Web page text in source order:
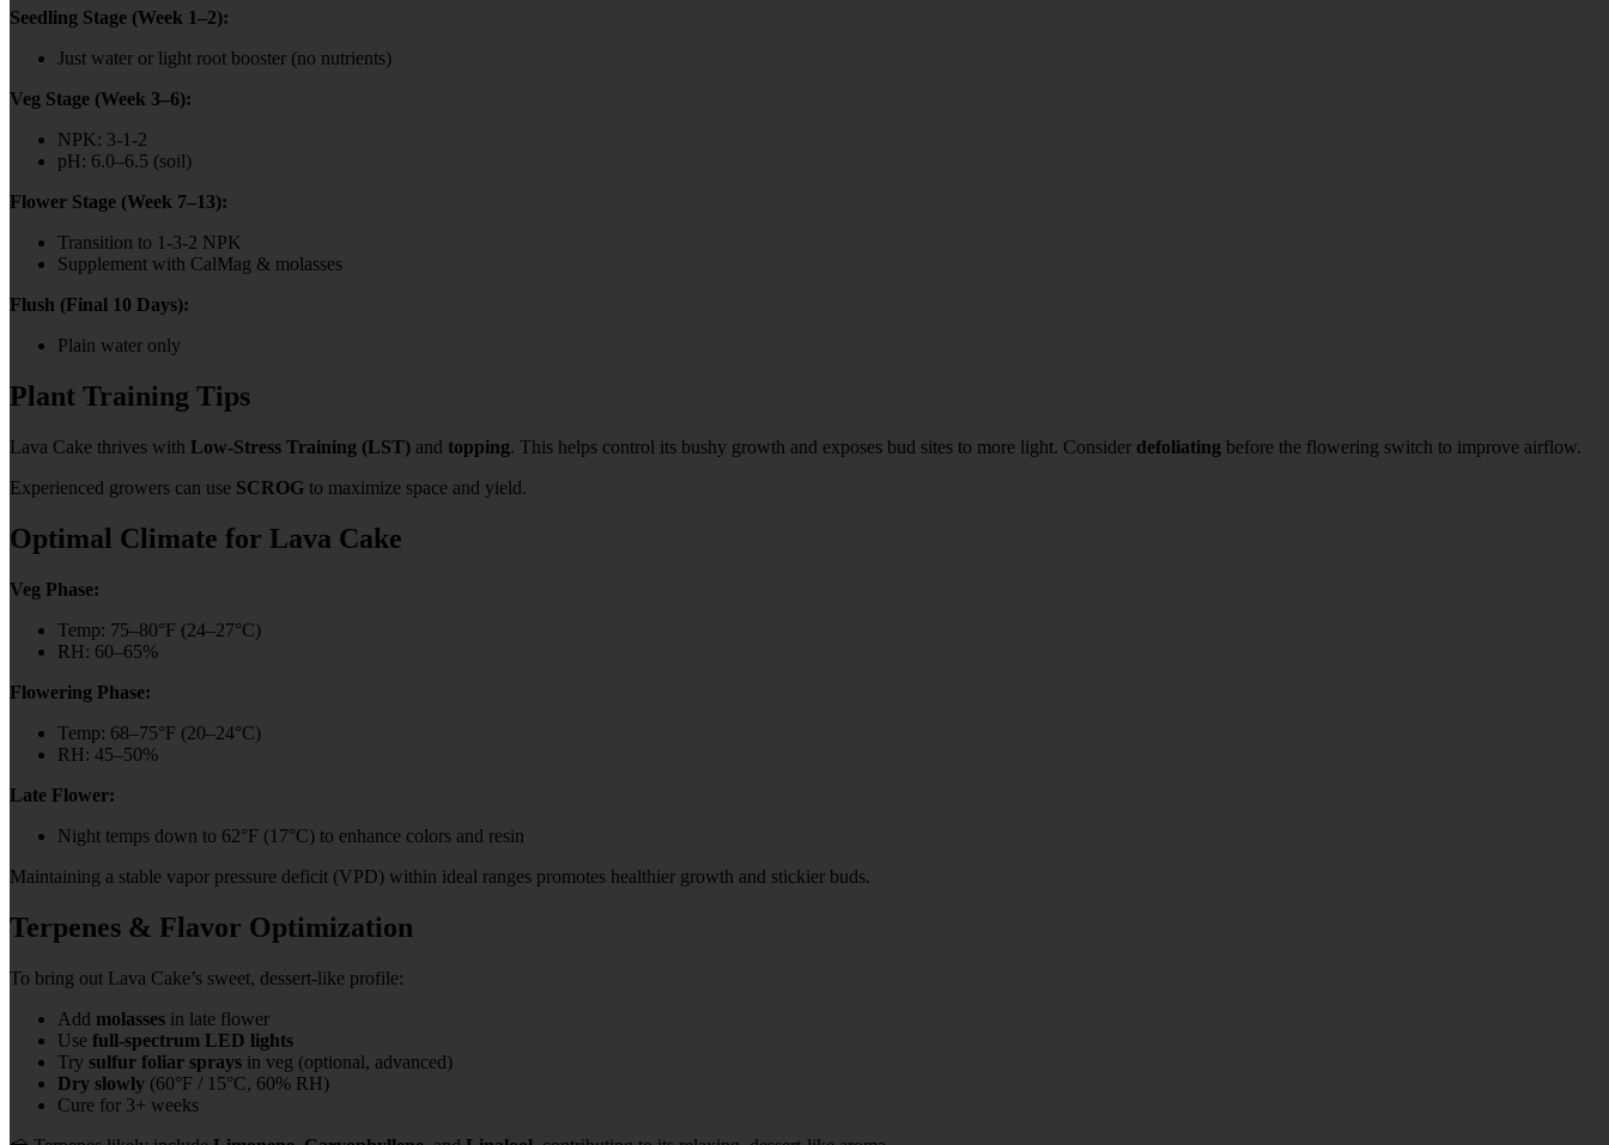
Seedling Stage (Week 1–2):
Just water or light root booster (no nutrients)
Veg Stage (Week 3–6):
NPK: 3-1-2
pH: 6.0–6.5 (soil)
Flower Stage (Week 7–13):
Transition to 1-3-2 NPK
Supplement with CalMag & molasses
Flush (Final 10 Days):
Plain water only
Plant Training Tips
Lava Cake thrives with Low-Stress Training (LST) and topping. This helps control its bushy growth and exposes bud sites to more light. Consider defoliating before the flowering switch to improve airflow.
Experienced growers can use SCROG to maximize space and yield.
Optimal Climate for Lava Cake
Veg Phase:
Temp: 75–80°F (24–27°C)
RH: 60–65%
Flowering Phase:
Temp: 68–75°F (20–24°C)
RH: 45–50%
Late Flower:
Night temps down to 62°F (17°C) to enhance colors and resin
Maintaining a stable vapor pressure deficit (VPD) within ideal ranges promotes healthier growth and stickier buds.
Terpenes & Flavor Optimization
To bring out Lava Cake’s sweet, dessert-like profile:
Add molasses in late flower
Use full-spectrum LED lights
Try sulfur foliar sprays in veg (optional, advanced)
Dry slowly (60°F / 15°C, 60% RH)
Cure for 3+ weeks